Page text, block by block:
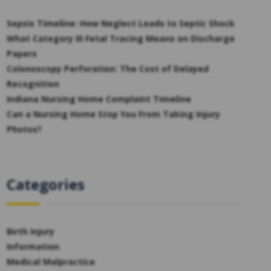
Sepsis Timeline: How Neglect Leads to Septic Shock
What Category III Fetal Tracing Means on Discharge
Papers
Colonoscopy Perforation: The Cost of Delayed
Recognition
Indiana Nursing Home Complaint Timeline
Can a Nursing Home Stop You From Taking Injury
Photos?
Categories
Birth Injury
Information
Medical Malpractice